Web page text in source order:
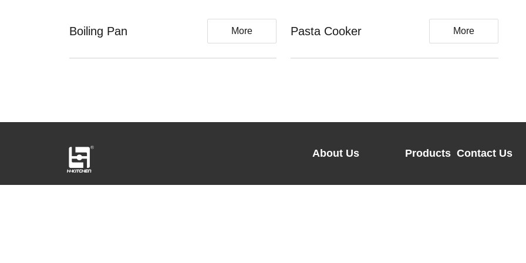
Boiling Pan More Pasta Cooker More
About Us Products Contact Us